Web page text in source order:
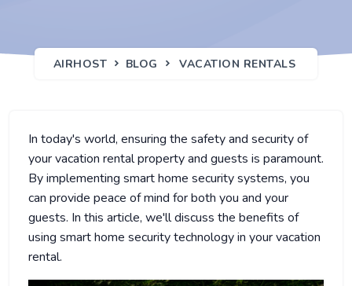
AIRHOST BLOG VACATION RENTALS
In today's world, ensuring the safety and security of
your vacation rental property and guests is paramount.
By implementing smart home security systems, you
can provide peace of mind for both you and your
guests. In this article, we'll discuss the benefits of
using smart home security technology in your vacation
rental.